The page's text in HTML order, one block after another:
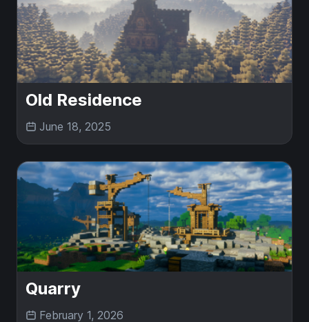
Old Residence
June 18, 2025
Quarry
February 1, 2026